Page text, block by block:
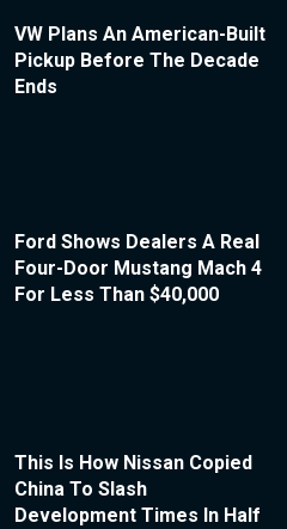
VW Plans An American-Built
Pickup Before The Decade
Ends
Ford Shows Dealers A Real
Four-Door Mustang Mach 4
For Less Than $40,000
This Is How Nissan Copied
China To Slash
Development Times In Half